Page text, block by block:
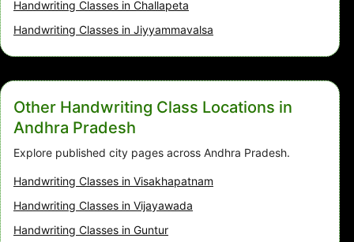
Handwriting Classes in Challapeta
Handwriting Classes in Jiyyammavalsa
Other Handwriting Class Locations in
Andhra Pradesh
Explore published city pages across Andhra Pradesh.
Handwriting Classes in Visakhapatnam
Handwriting Classes in Vijayawada
Handwriting Classes in Guntur